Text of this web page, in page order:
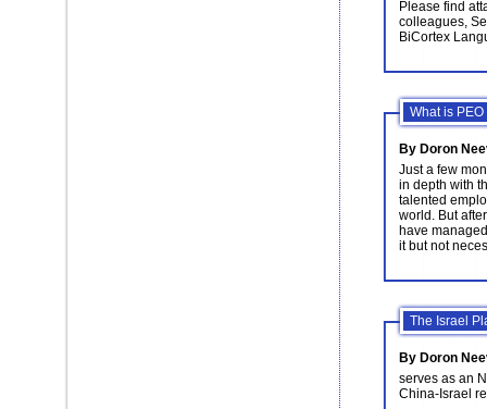
Please find
colleagues,
BiCortex
What is
By Doron
Just a few
in depth with
talented
world. But
have
it but not
The Israel
By Doron
serves as an
China-Israel